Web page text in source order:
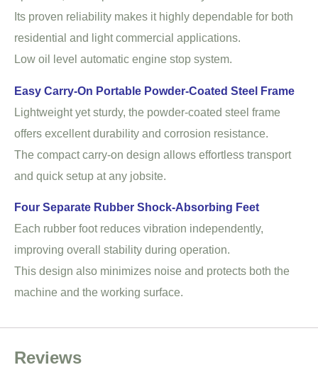
Its proven reliability makes it highly dependable for both
residential and light commercial applications.
Low oil level automatic engine stop system.
Easy Carry-On Portable Powder-Coated Steel Frame
Lightweight yet sturdy, the powder-coated steel frame
offers excellent durability and corrosion resistance.
The compact carry-on design allows effortless transport
and quick setup at any jobsite.
Four Separate Rubber Shock-Absorbing Feet
Each rubber foot reduces vibration independently,
improving overall stability during operation.
This design also minimizes noise and protects both the
machine and the working surface.
Reviews